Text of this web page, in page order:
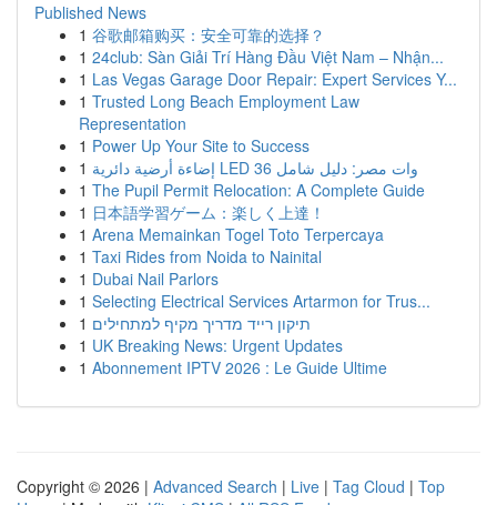
Published News
1 谷歌邮箱购买：安全可靠的选择？
1 24club: Sàn Giải Trí Hàng Đầu Việt Nam – Nhận...
1 Las Vegas Garage Door Repair: Expert Services Y...
1 Trusted Long Beach Employment Law
Representation
1 Power Up Your Site to Success
1
إضاءة أرضية دائرية LED 36 وات مصر: دليل شامل
1 The Pupil Permit Relocation: A Complete Guide
1 日本語学習ゲーム：楽しく上達！
1 Arena Memainkan Togel Toto Terpercaya
1 Taxi Rides from Noida to Nainital
1 Dubai Nail Parlors
1 Selecting Electrical Services Artarmon for Trus...
1 תיקון רייד מדריך מקיף למתחילים
1 UK Breaking News: Urgent Updates
1 Abonnement IPTV 2026 : Le Guide Ultime
Copyright © 2026 | Advanced Search | Live | Tag Cloud | Top